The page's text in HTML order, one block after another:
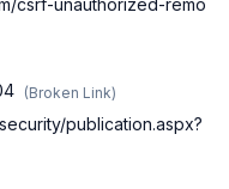
csrf-unauthorized-remo
(Broken Link)
publication.aspx?